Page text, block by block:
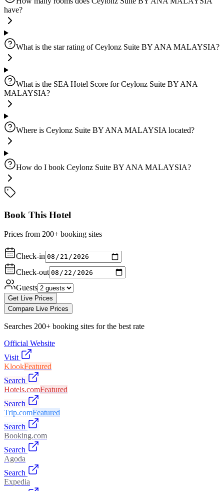
have?
What is the star rating of Ceylonz Suite BY ANA MALAYSIA?
What is the SEA Hotel Score for Ceylonz Suite BY ANA
MALAYSIA?
Where is Ceylonz Suite BY ANA MALAYSIA located?
How do I book Ceylonz Suite BY ANA MALAYSIA?
Book This Hotel
Prices from 200+ booking sites
Check-in
Check-out
Guests
Get Live Prices
Compare Live Prices
Searches 200+ booking sites for the best rate
Official Website
Visit
KlookFeatured
Search
Hotels.comFeatured
Search
Trip.comFeatured
Search
Booking.com
Search
Agoda
Search
Expedia